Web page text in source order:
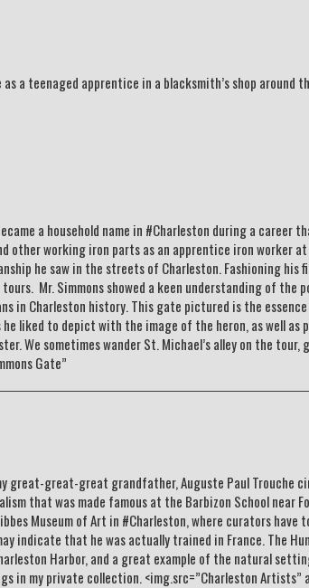
a teenaged apprentice in a blacksmith’s shop around
a household name in #Charleston during a career
other working iron parts as an apprentice iron worker at
he saw in the streets of Charleston. Fashioning his
Mr. Simmons showed a keen understanding of the
in Charleston history. This gate pictured is the
liked to depict with the image of the heron, as well as
We sometimes wander St. Michael’s alley on the
Gate”
great-great-great grandfather, Auguste Paul Trouche
that was made famous at the Barbizon School near
Museum of Art in #Charleston, where curators have
indicate that he was actually trained in France. The
Harbor, and a great example of the natural
in my private collection. <img.src=”Charleston Artists”